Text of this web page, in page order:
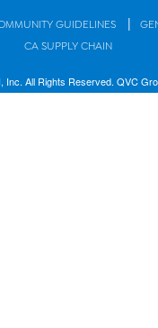
GUIDELINES |
CA SUPPLY CHAIN
Inc. All Rights Reserved. QVC